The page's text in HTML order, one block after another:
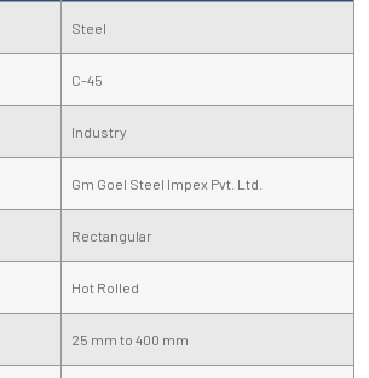
Steel
C-45
Industry
Gm Goel Steel Impex Pvt. Ltd.
Rectangular
Hot Rolled
25 mm to 400 mm